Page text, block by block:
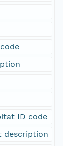
ID code
description